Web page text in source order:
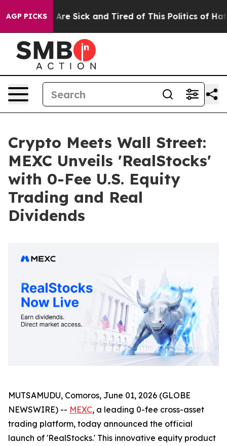
AGP PICKSAre Sick and Tired of This Politics of Hatred”
Crypto Meets Wall Street:
MEXC Unveils 'RealStocks'
with 0-Fee U.S. Equity
Trading and Real
Dividends
MUTSAMUDU, Comoros, June 01, 2026 (GLOBE
NEWSWIRE) -- MEXC, a leading 0-fee cross-asset
trading platform, today announced the official
launch of 'RealStocks.' This innovative equity product